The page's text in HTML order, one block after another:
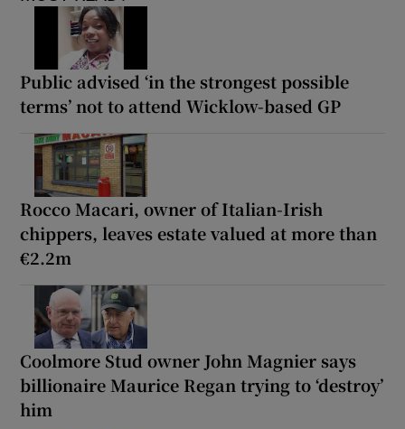
Public advised ‘in the strongest possible
terms’ not to attend Wicklow-based GP
Rocco Macari, owner of Italian-Irish
chippers, leaves estate valued at more than
€2.2m
Coolmore Stud owner John Magnier says
billionaire Maurice Regan trying to ‘destroy’
him